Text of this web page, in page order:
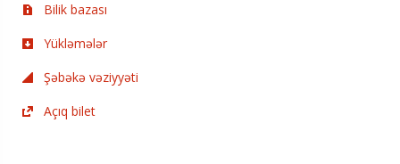
Bilik bazası
Yükləmələr
Şəbəkə vəziyyəti
Açıq bilet